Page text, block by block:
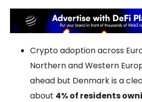
Crypto adoption across
Northern and Western
ahead but Denmark is a
about 4% of residents